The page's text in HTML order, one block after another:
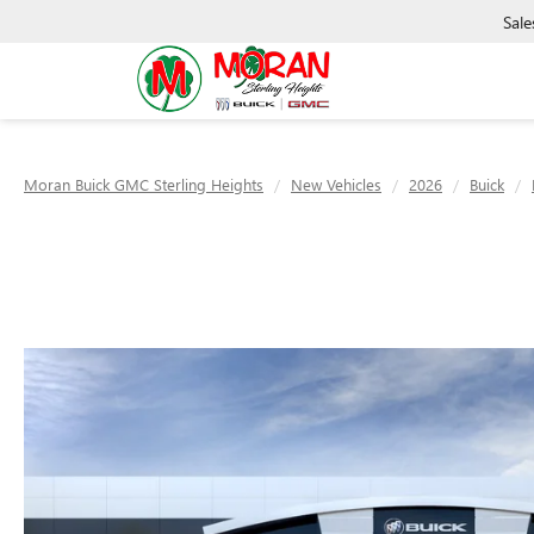
Moran Buick GMC Sterling Heights New Vehicles 2026 Buick